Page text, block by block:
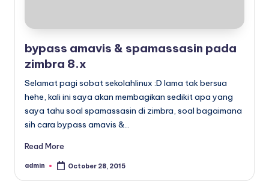
bypass amavis & spamassasin pada
zimbra 8.x
Selamat pagi sobat sekolahlinux :D lama tak bersua
hehe, kali ini saya akan membagikan sedikit apa yang
saya tahu soal spamassasin di zimbra, soal bagaimana
sih cara bypass amavis &…
Read More
Posted
admin October 28, 2015